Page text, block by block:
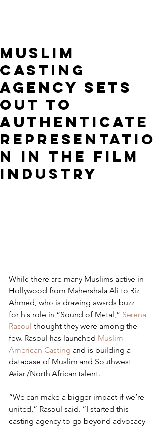
Muslim
Casting
Agency Sets
Out to
Authenticate
Representatio
n in the Film
Industry
While there are many Muslims active in
Hollywood from Mahershala Ali to Riz
Ahmed, who is drawing awards buzz
for his role in “Sound of Metal,” Serena
Rasoul thought they were among the
few. Rasoul has launched Muslim
American Casting and is building a
database of Muslim and Southwest
Asian/North African talent.
“We can make a bigger impact if we’re
united,” Rasoul said. “I started this
casting agency to go beyond advocacy